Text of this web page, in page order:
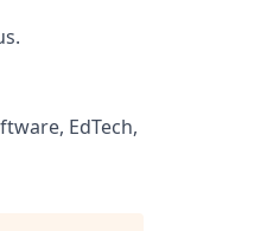
EdTech,